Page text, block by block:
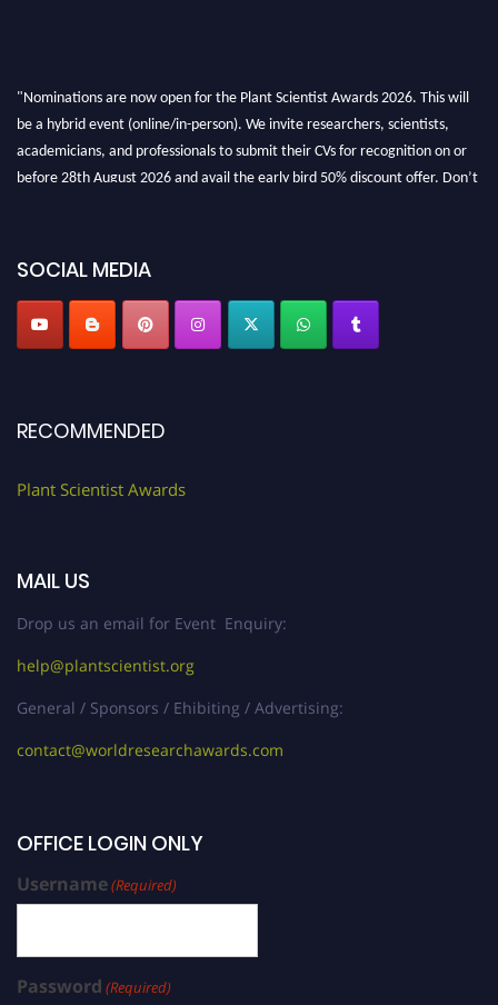
"Nominations are now open for the Plant Scientist Awards 2026. This will
be a hybrid event (online/in-person). We invite researchers, scientists,
academicians, and professionals to submit their CVs for recognition on or
before 28th August 2026 and avail the early bird 50% discount offer. Don’t
SOCIAL MEDIA
RECOMMENDED
Plant Scientist Awards
MAIL US
Drop us an email for Event Enquiry:
help@plantscientist.org
General / Sponsors / Ehibiting / Advertising:
contact@worldresearchawards.com
OFFICE LOGIN ONLY
Username(Required)
Password (Required)